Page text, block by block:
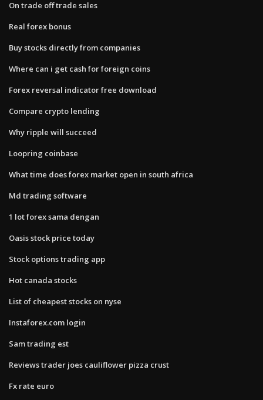
On trade off trade sales
Real forex bonus
Buy stocks directly from companies
Where can i get cash for foreign coins
Forex reversal indicator free download
Compare crypto lending
Why ripple will succeed
Loopring coinbase
What time does forex market open in south africa
Md trading software
1 lot forex sama dengan
Oasis stock price today
Stock options trading app
Hot canada stocks
List of cheapest stocks on nyse
Instaforex.com login
Sam trading est
Reviews trader joes cauliflower pizza crust
Fx rate euro